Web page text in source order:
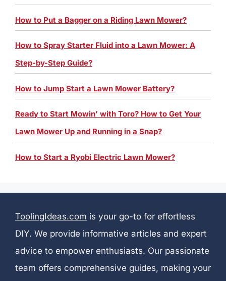
How to Put a Bagger on a Riding Lawn Mower?
How to Spray Starter Fluid into a Lawn Mower: A
Step-by-Step Guide?
How to Jump Start a Lawn Mower Battery?
Ready to Start Mowin’ with Toro? How to Get Your
Lawn Mower Up and Running in a Snap?
How to Start a Ryobi Electric Lawn Mower?
ToolingIdeas.com is your go-to for effortless
DIY. We provide informative articles and expert
advice to empower enthusiasts. Our passionate
team offers comprehensive guides, making your